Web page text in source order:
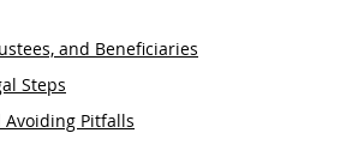
and Beneficiaries
Steps
Pitfalls